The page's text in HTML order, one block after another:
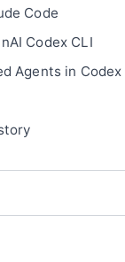
Code
Codex CLI
Agents in Codex